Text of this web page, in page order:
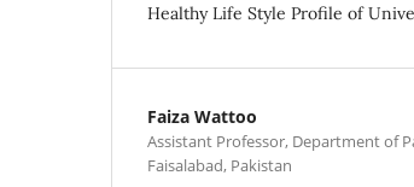
Healthy Life Style Profile of
Faiza Wattoo
Assistant Professor, Department of
Faisalabad, Pakistan